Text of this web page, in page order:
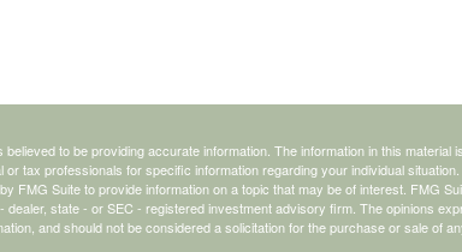
to be providing accurate information. The information in this material
tax professionals for specific information regarding your individual
FMG Suite to provide information on a topic that may be of interest. FMG
state - or SEC - registered investment advisory firm. The opinions
and should not be considered a solicitation for the purchase or sale of